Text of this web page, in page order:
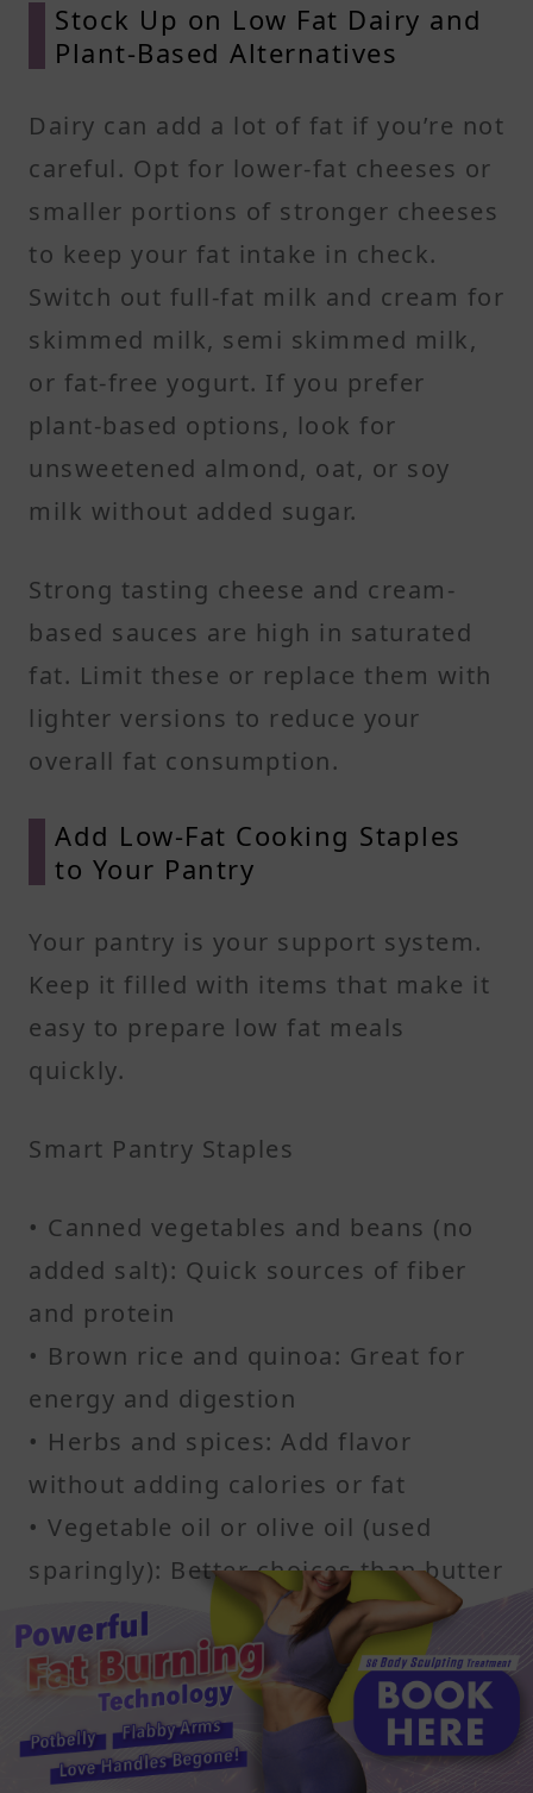
Stock Up on Low Fat Dairy and
Plant-Based Alternatives
Dairy can add a lot of fat if you’re not
careful. Opt for lower-fat cheeses or
smaller portions of stronger cheeses
to keep your fat intake in check.
Switch out full-fat milk and cream for
skimmed milk, semi skimmed milk,
or fat-free yogurt. If you prefer
plant-based options, look for
unsweetened almond, oat, or soy
milk without added sugar.
Strong tasting cheese and cream-
based sauces are high in saturated
fat. Limit these or replace them with
lighter versions to reduce your
overall fat consumption.
Add Low-Fat Cooking Staples
to Your Pantry
Your pantry is your support system.
Keep it filled with items that make it
easy to prepare low fat meals
quickly.
Smart Pantry Staples
• Canned vegetables and beans (no
added salt): Quick sources of fiber
and protein
• Brown rice and quinoa: Great for
energy and digestion
• Herbs and spices: Add flavor
without adding calories or fat
• Vegetable oil or olive oil (used
sparingly): Better choices than butter
or cream
• Low-sodium broths: Ideal base for
soups and stews
Cooking spray is a helpful tool too. It